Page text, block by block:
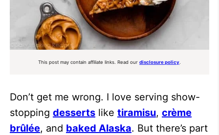
This post may contain affiliate links. Read our disclosure policy
Don’t get me wrong. I love serving show-
stopping desserts like tiramisu, crème
brûlée, and baked Alaska. But there’s part